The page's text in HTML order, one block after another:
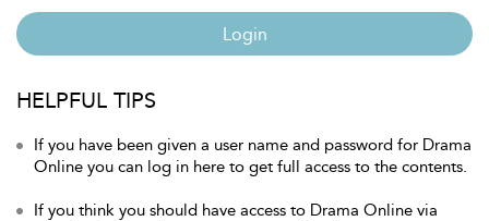
Login
HELPFUL TIPS
If you have been given a user name and password for Drama
Online you can log in here to get full access to the contents.
If you think you should have access to Drama Online via